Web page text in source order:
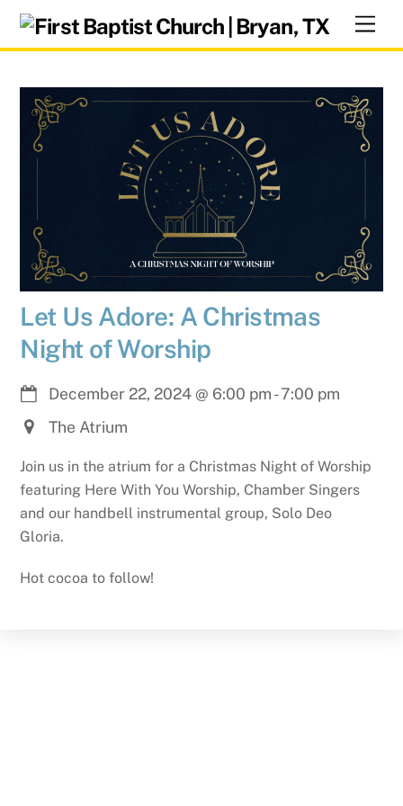
Skip
content
Let Us Adore: A Christmas
Night of Worship
December 22, 2024@ 6:00 pm-7:00 pm
The Atrium
Join us in the atrium for a Christmas Night of Worship
featuring Here With You Worship, Chamber Singers
and our handbell instrumental group, Solo Deo
Gloria.
Hot cocoa to follow!